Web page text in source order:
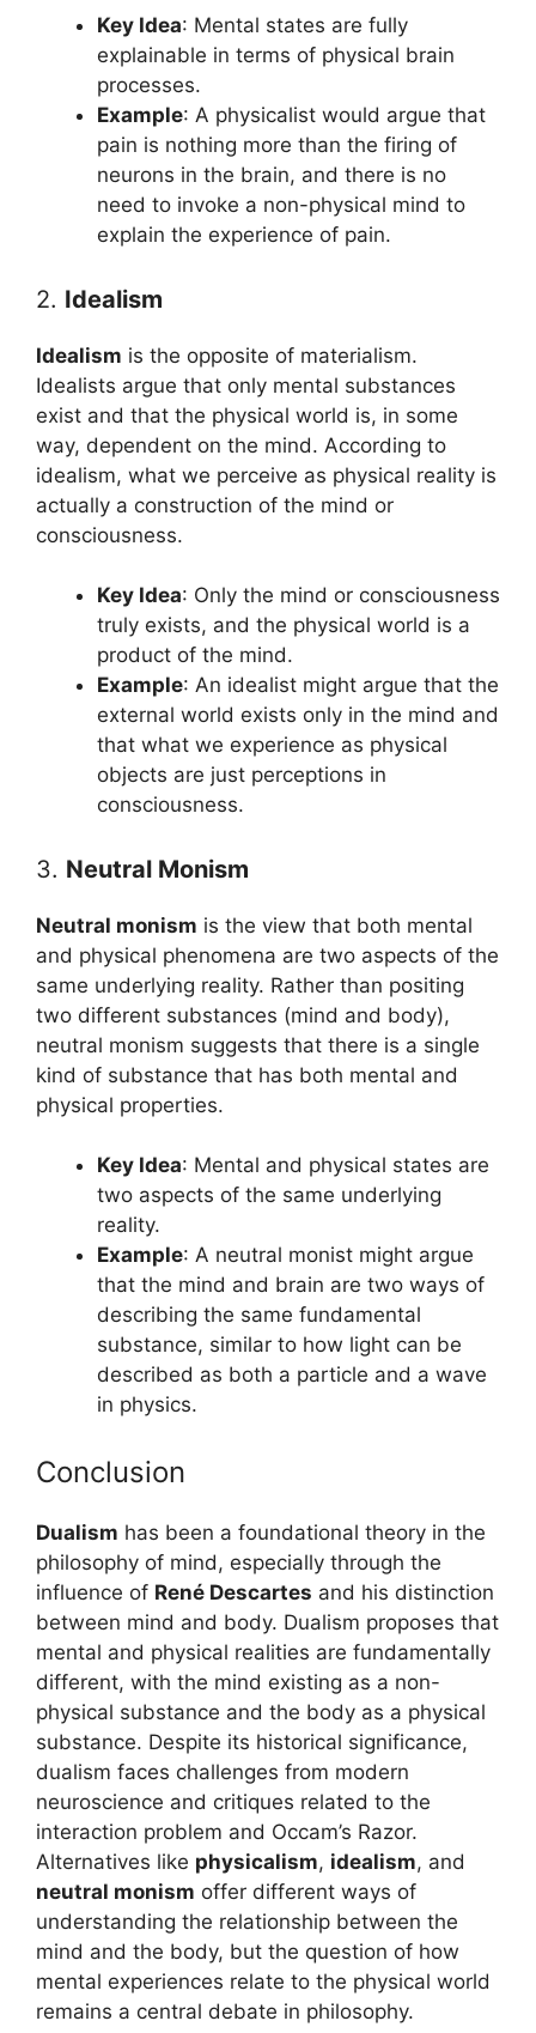
Key Idea: Mental states are fully
explainable in terms of physical brain
processes.
Example: A physicalist would argue that
pain is nothing more than the firing of
neurons in the brain, and there is no
need to invoke a non-physical mind to
explain the experience of pain.
2. Idealism
Idealism is the opposite of materialism.
Idealists argue that only mental substances
exist and that the physical world is, in some
way, dependent on the mind. According to
idealism, what we perceive as physical reality is
actually a construction of the mind or
consciousness.
Key Idea: Only the mind or consciousness
truly exists, and the physical world is a
product of the mind.
Example: An idealist might argue that the
external world exists only in the mind and
that what we experience as physical
objects are just perceptions in
consciousness.
3. Neutral Monism
Neutral monism is the view that both mental
and physical phenomena are two aspects of the
same underlying reality. Rather than positing
two different substances (mind and body),
neutral monism suggests that there is a single
kind of substance that has both mental and
physical properties.
Key Idea: Mental and physical states are
two aspects of the same underlying
reality.
Example: A neutral monist might argue
that the mind and brain are two ways of
describing the same fundamental
substance, similar to how light can be
described as both a particle and a wave
in physics.
Conclusion
Dualism has been a foundational theory in the
philosophy of mind, especially through the
influence of René Descartes and his distinction
between mind and body. Dualism proposes that
mental and physical realities are fundamentally
different, with the mind existing as a non-
physical substance and the body as a physical
substance. Despite its historical significance,
dualism faces challenges from modern
neuroscience and critiques related to the
interaction problem and Occam’s Razor.
Alternatives like physicalism, idealism, and
neutral monism offer different ways of
understanding the relationship between the
mind and the body, but the question of how
mental experiences relate to the physical world
remains a central debate in philosophy.